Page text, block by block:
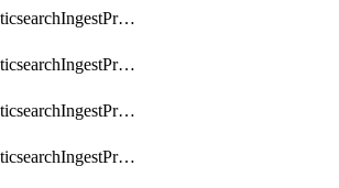
getElasticsearchIngestProcessorCircle
getElasticsearchIngestProcessorCommunityId
getElasticsearchIngestProcessorConvert
getElasticsearchIngestProcessorCsv